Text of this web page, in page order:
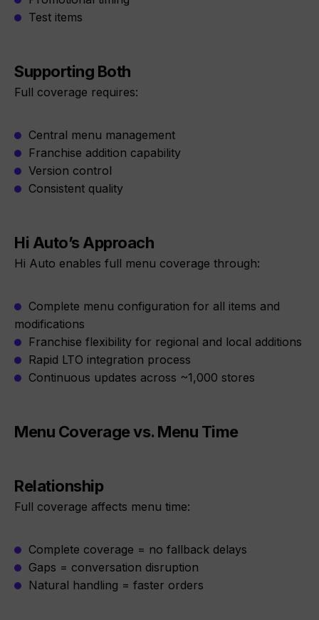
Test items
Supporting Both
Full coverage requires:
Central menu management
Franchise addition capability
Version control
Consistent quality
Hi Auto’s Approach
Hi Auto enables full menu coverage through:
Complete menu configuration for all items and
modifications
Franchise flexibility for regional and local additions
Rapid LTO integration process
Continuous updates across ~1,000 stores
Menu Coverage vs. Menu Time
Relationship
Full coverage affects menu time:
Complete coverage = no fallback delays
Gaps = conversation disruption
Natural handling = faster orders